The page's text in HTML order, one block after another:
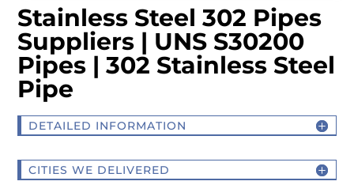
Stainless Steel 302 Pipes
Suppliers | UNS S30200
Pipes | 302 Stainless Steel
Pipe
DETAILED INFORMATION
CITIES WE DELIVERED